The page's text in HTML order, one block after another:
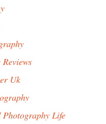
Uk
Photography Life